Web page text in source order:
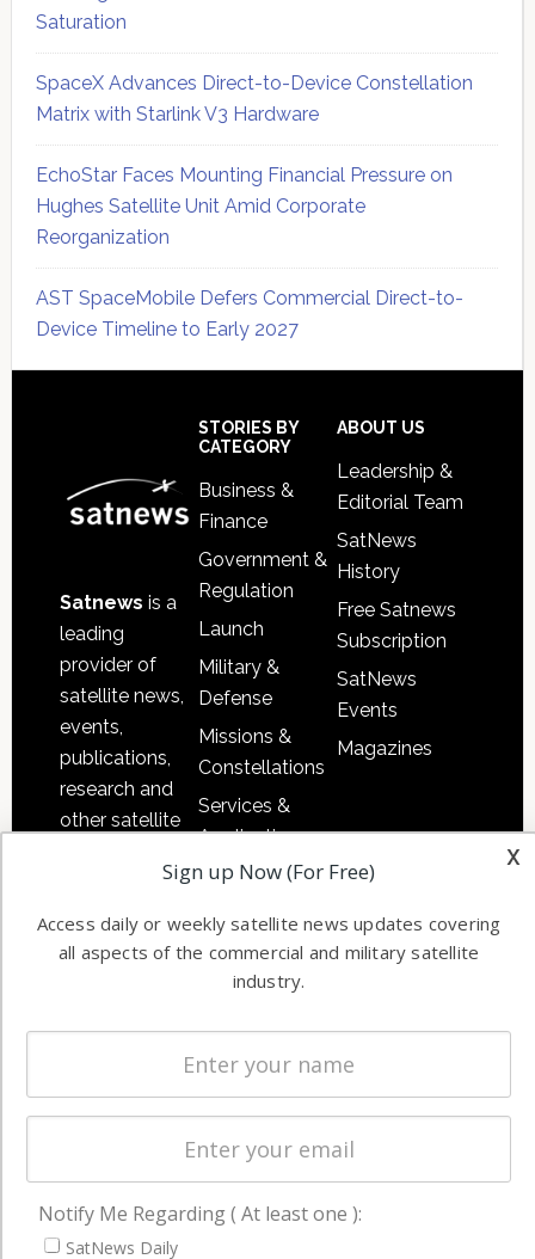
Saturation
SpaceX Advances Direct-to-Device Constellation
Matrix with Starlink V3 Hardware
EchoStar Faces Mounting Financial Pressure on
Hughes Satellite Unit Amid Corporate
Reorganization
AST SpaceMobile Defers Commercial Direct-to-
Device Timeline to Early 2027
Satnews is a
leading
provider of
satellite news,
events,
publications,
research and
other satellite
information in
commercial
worldwide.
STORIES BY
CATEGORY
Business &
Finance
Government &
Regulation
Launch
Military &
Defense
Missions &
Constellations
Services &
Applications
Software
Ground
Licensing
Startups &
Business
ABOUT US
Leadership &
Editorial Team
SatNews
History
Free Satnews
Subscription
SatNews
Events
Magazines
Latest Stories
x
Sign up Now (For Free)
Access daily or weekly satellite news updates covering
all aspects of the commercial and military satellite
industry.
Notify Me Regarding ( At least one ):
SatNews Daily